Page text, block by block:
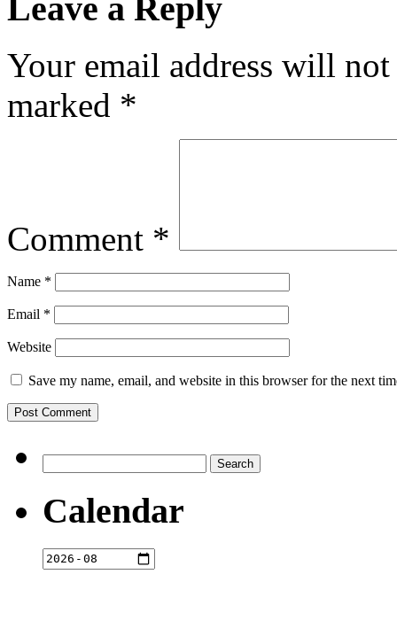
Leave a Reply
Your email address will
marked *
Comment *
Name *
Email *
Website
Save my name, email, and website in this browser for the next
for:
Calendar